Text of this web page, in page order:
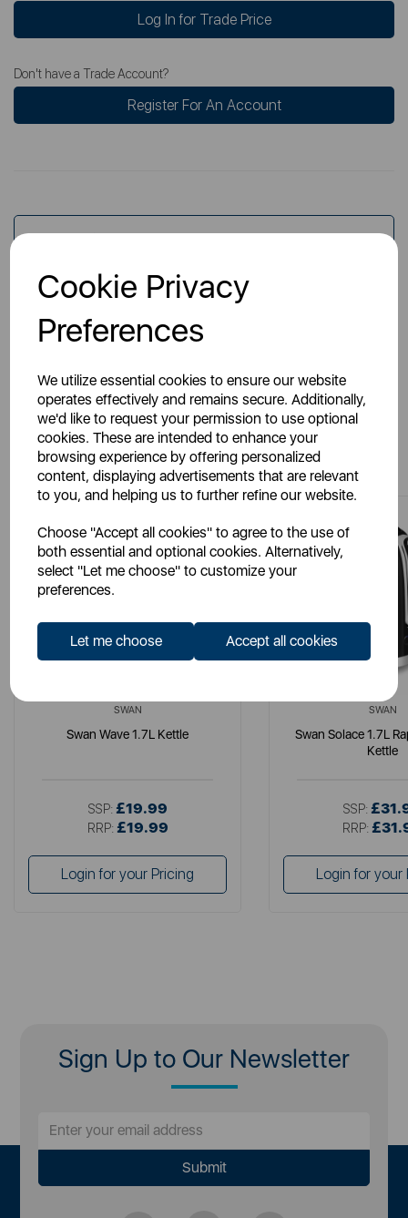
Cookie Privacy
Preferences
We utilize essential cookies to ensure our website
operates effectively and remains secure. Additionally,
we'd like to request your permission to use optional
cookies. These are intended to enhance your
browsing experience by offering personalized
content, displaying advertisements that are relevant
to you, and helping us to further refine our website.
Choose "Accept all cookies" to agree to the use of
both essential and optional cookies. Alternatively,
select "Let me choose" to customize your
preferences.
Let me choose Accept all cookies
Log In for Trade Price
Don't have a Trade Account?
Register For An Account
You May Also Like
SWAN
Swan Wave 1.7L Kettle
SSP: £19.99
RRP: £19.99
Login for your Pricing
SWAN
Swan Solace 1.7L
Kettle
SSP:
RRP:
Login for your
Sign Up to Our Newsletter